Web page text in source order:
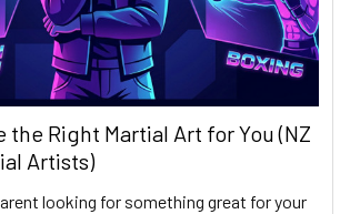
the Right Martial Art for You (NZ
Artists)
looking for something great for your